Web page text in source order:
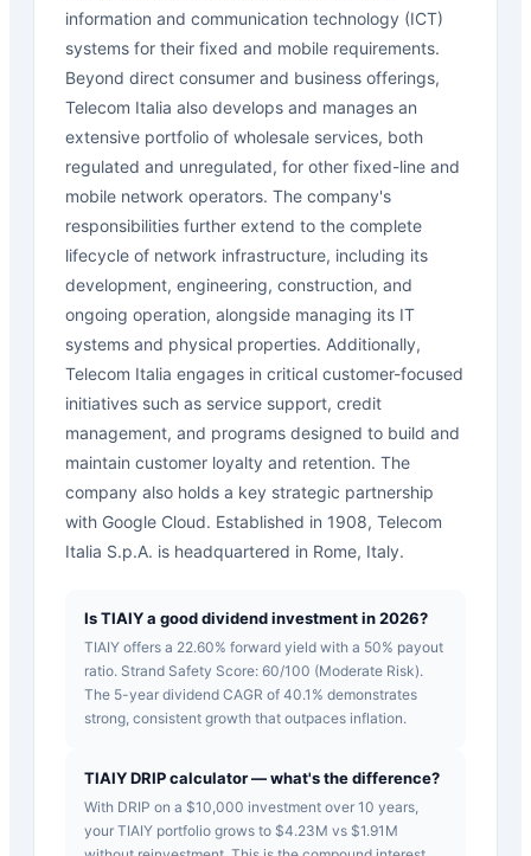
information and communication technology (ICT)
systems for their fixed and mobile requirements.
Beyond direct consumer and business offerings,
Telecom Italia also develops and manages an
extensive portfolio of wholesale services, both
regulated and unregulated, for other fixed-line and
mobile network operators. The company's
responsibilities further extend to the complete
lifecycle of network infrastructure, including its
development, engineering, construction, and
ongoing operation, alongside managing its IT
systems and physical properties. Additionally,
Telecom Italia engages in critical customer-focused
initiatives such as service support, credit
management, and programs designed to build and
maintain customer loyalty and retention. The
company also holds a key strategic partnership
with Google Cloud. Established in 1908, Telecom
Italia S.p.A. is headquartered in Rome, Italy.
Is TIAIY a good dividend investment in 2026?
TIAIY offers a 22.60% forward yield with a 50% payout
ratio. Strand Safety Score: 60/100 (Moderate Risk).
The 5-year dividend CAGR of 40.1% demonstrates
strong, consistent growth that outpaces inflation.
TIAIY DRIP calculator — what's the difference?
With DRIP on a $10,000 investment over 10 years,
your TIAIY portfolio grows to $4.23M vs $1.91M